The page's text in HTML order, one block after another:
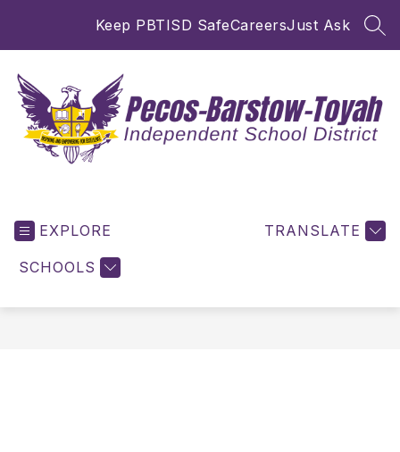
Keep PBTISD SafeCareersJust Ask
EXPLORE
SCHOOLS
TRANSLATE